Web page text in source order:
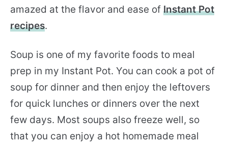
amazed at the flavor and ease of Instant Pot
recipes.
Soup is one of my favorite foods to meal
prep in my Instant Pot. You can cook a pot of
soup for dinner and then enjoy the leftovers
for quick lunches or dinners over the next
few days. Most soups also freeze well, so
that you can enjoy a hot homemade meal